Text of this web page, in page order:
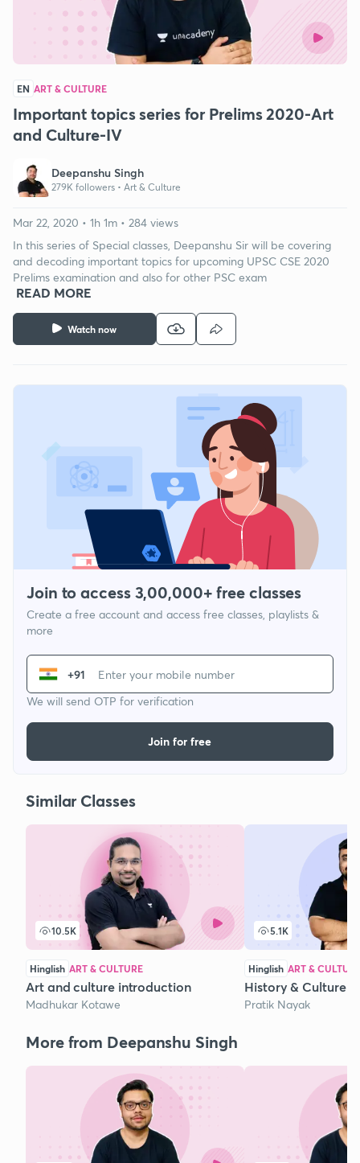
EN ART & CULTURE
Important topics series for Prelims 2020-Art
and Culture-IV
Deepanshu Singh
279K followers • Art & Culture
Watch now
Mar 22, 2020 • 1h 1m • 284 views
In this series of Special classes, Deepanshu Sir will be covering
and decoding important topics for upcoming UPSC CSE 2020
Prelims examination and also for other PSC exam
READ MORE
Join to access 3,00,000+ free classes
Create a free account and access free classes, playlists &
more
+91
We will send OTP for verification
Join for free
Similar Classes
10.5K
Hinglish ART & CULTURE
Art and culture introduction
Madhukar Kotawe
5.1K
Hinglish ART &
History & Culture
Pratik Nayak
More from Deepanshu Singh